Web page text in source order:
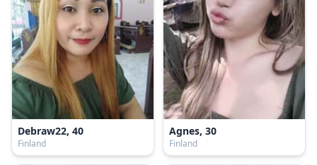
Debraw22, 40
Finland
Agnes, 30
Finland